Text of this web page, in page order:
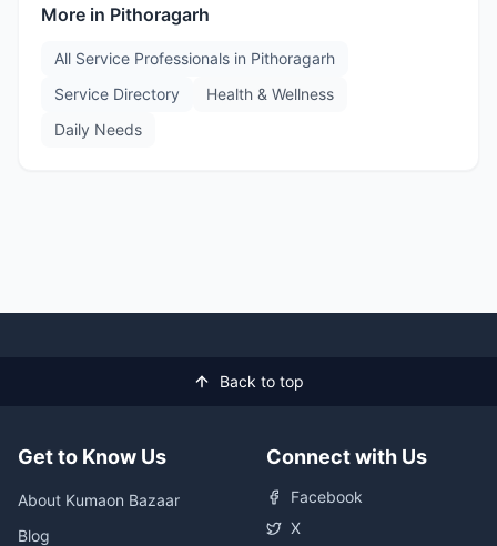
More in Pithoragarh
All Service Professionals in Pithoragarh
Service Directory
Health & Wellness
Daily Needs
Back to top
Get to Know Us
About Kumaon Bazaar
Blog
Connect with Us
Facebook
X